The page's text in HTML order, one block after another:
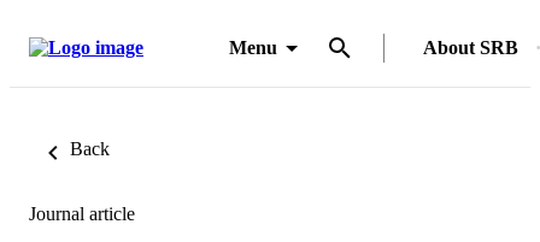
Menu About SRB
Back
Journal article